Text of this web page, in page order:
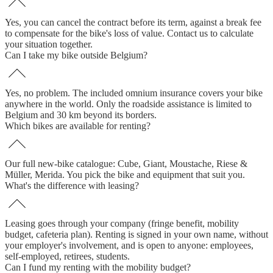
Yes, you can cancel the contract before its term, against a break fee
to compensate for the bike's loss of value. Contact us to calculate
your situation together.
Can I take my bike outside Belgium?
Yes, no problem. The included omnium insurance covers your bike
anywhere in the world. Only the roadside assistance is limited to
Belgium and 30 km beyond its borders.
Which bikes are available for renting?
Our full new-bike catalogue: Cube, Giant, Moustache, Riese &
Müller, Merida. You pick the bike and equipment that suit you.
What's the difference with leasing?
Leasing goes through your company (fringe benefit, mobility
budget, cafeteria plan). Renting is signed in your own name, without
your employer's involvement, and is open to anyone: employees,
self-employed, retirees, students.
Can I fund my renting with the mobility budget?